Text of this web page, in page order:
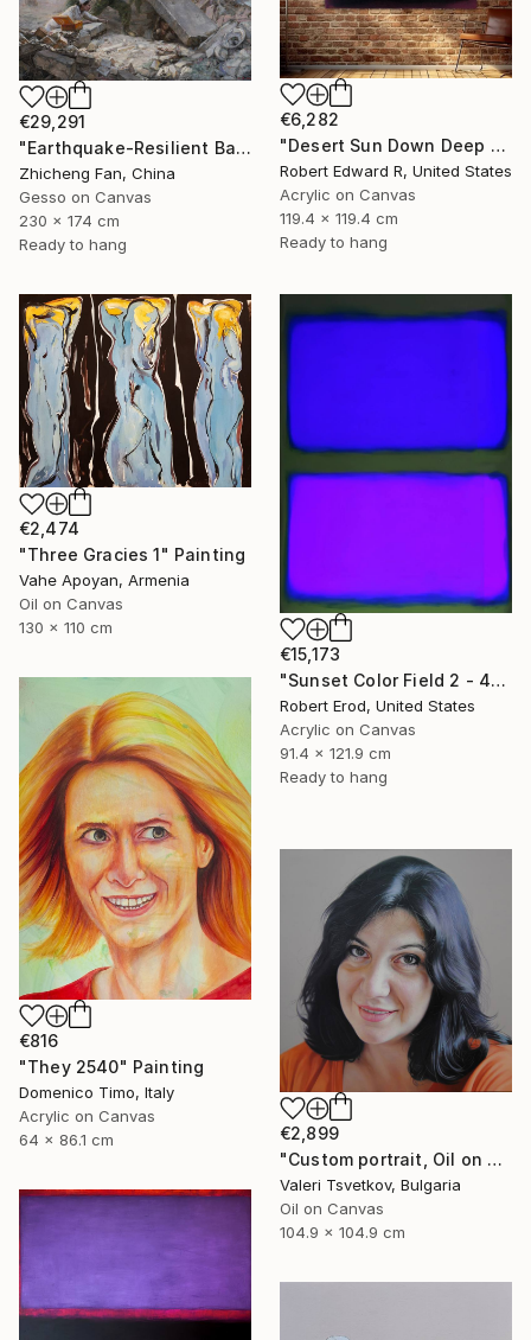
€6,282
"Desert Sun Down Deep LARGE Mark Rothko Inspired Commission" Painting
Robert Edward R, United States
Acrylic on Canvas
119.4 x 119.4 cm
Ready to hang
€29,291
"Earthquake-Resilient Backbone" Painting
Zhicheng Fan, China
Gesso on Canvas
230 x 174 cm
Ready to hang
€2,474
"Three Gracies 1" Painting
Vahe Apoyan, Armenia
Oil on Canvas
130 x 110 cm
€15,173
"Sunset Color Field 2 - 48x36 custom commission Rothko inspired" Painting
Robert Erod, United States
Acrylic on Canvas
91.4 x 121.9 cm
Ready to hang
€816
"They 2540" Painting
Domenico Timo, Italy
Acrylic on Canvas
64 x 86.1 cm
€2,899
"Custom portrait, Oil on canvas" Painting
Valeri Tsvetkov, Bulgaria
Oil on Canvas
104.9 x 104.9 cm